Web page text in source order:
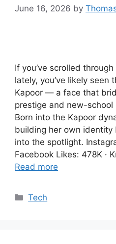
June 16, 2026 by
If you’ve scrolled
lately, you’ve likely seen
Kapoor — a face that
prestige and new-school
Born into the Kapoor
building her own
into the spotlight.
Facebook Likes: 478K ·
Read more
Categories
Tech